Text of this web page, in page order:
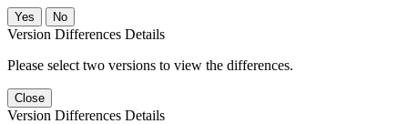
No
Version Differences Details
Please select two versions to view the differences.
Close
Version Differences Details